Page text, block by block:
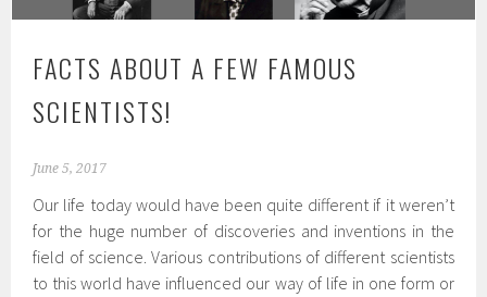
FACTS ABOUT A FEW FAMOUS
SCIENTISTS!
June 5, 2017
Our life today would have been quite different if it weren’t
for the huge number of discoveries and inventions in the
field of science. Various contributions of different scientists
to this world have influenced our way of life in one form or